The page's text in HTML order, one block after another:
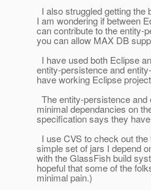
I also struggled getting
I am wondering if between
can contribute to the entity-
you can allow MAX DB
I have used both Eclipse
entity-persistence and
have working Eclipse
The entity-persistence
minimal dependancies on
specification says they
I use CVS to check out
simple set of jars I depend
with the GlassFish build
hopeful that some of the
minimal pain.)